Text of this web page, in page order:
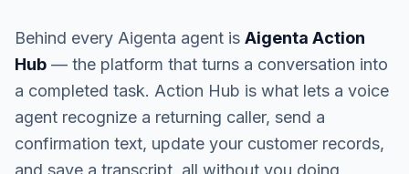
Behind every Aigenta agent is Aigenta Action
Hub — the platform that turns a conversation into
a completed task. Action Hub is what lets a voice
agent recognize a returning caller, send a
confirmation text, update your customer records,
and save a transcript, all without you doing